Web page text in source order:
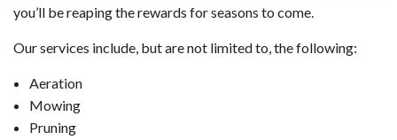
you’ll be reaping the rewards for seasons to come.
Our services include, but are not limited to, the following:
Aeration
Mowing
Pruning